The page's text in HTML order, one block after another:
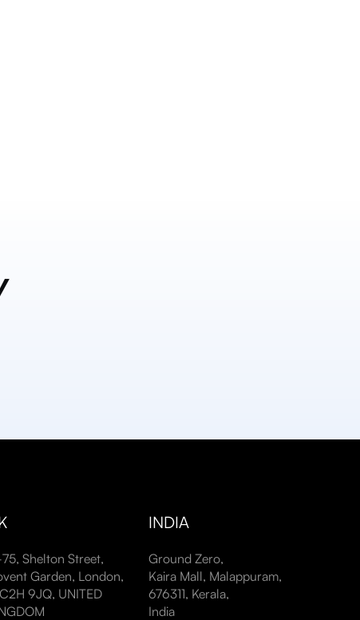
75, Shelton Street,
Garden, London,
9JQ, UNITED
INDIA
Ground Zero,
Kaira Mall, Malappuram,
676311, Kerala,
India